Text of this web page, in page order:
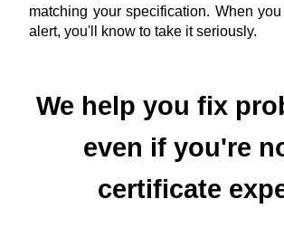
matching your specification. When
alert, you'll know to take it seriously.
We help you fix
even if you're
certificate